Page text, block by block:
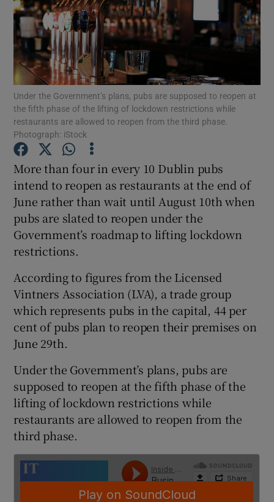
Show Motors sub sections
Show Podcasts sub sections
Show History sub sections
Show Sponsored sub sections
Under the Government’s plans, pubs are supposed to reopen at
the fifth phase of the lifting of lockdown restrictions while
restaurants are allowed to reopen from the third phase.
Photograph: iStock
More than four in every 10 Dublin pubs
intend to reopen as restaurants at the end of
June rather than wait until August 10th when
pubs are slated to reopen under the
Government’s roadmap to lifting lockdown
restrictions.
According to figures from the Licensed
Vintners Association (LVA), a trade group
which represents pubs in the capital, 44 per
cent of pubs plan to reopen their premises on
June 29th.
Under the Government’s plans, pubs are
supposed to reopen at the fifth phase of the
lifting of lockdown restrictions while
restaurants are allowed to reopen from the
third phase.